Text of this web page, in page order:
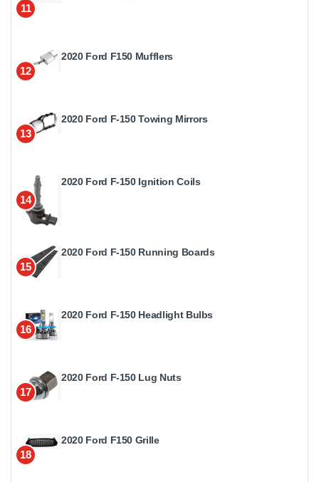
11
12
2020 Ford F150 Mufflers
13
2020 Ford F-150 Towing Mirrors
14
2020 Ford F-150 Ignition Coils
15
2020 Ford F-150 Running Boards
16
2020 Ford F-150 Headlight Bulbs
17
2020 Ford F-150 Lug Nuts
18
2020 Ford F150 Grille